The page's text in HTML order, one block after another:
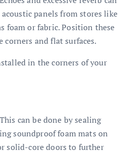
panels from stores like
foam or fabric. Position these
and flat surfaces.
in the corners of your
can be done by sealing
soundproof foam mats on
solid-core doors to further